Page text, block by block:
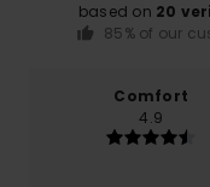
based on 20
85% of our
Comfort
4.9